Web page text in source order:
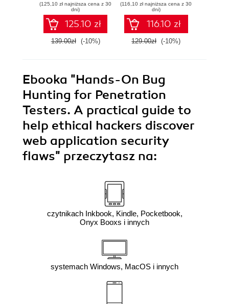
and tools for
advanced
penetration testing
- Second Edition
(125,10 zł najniższa cena z 30
dni)
125.10 zł
139.00zł (-10%)
(116,10 zł najniższa cena z 30
dni)
116.10 zł
129.00zł (-10%)
Ebooka "Hands-On Bug
Hunting for Penetration
Testers. A practical guide to
help ethical hackers discover
web application security
flaws" przeczytasz na:
czytnikach Inkbook, Kindle, Pocketbook,
Onyx Booxs i innych
systemach Windows, MacOS i innych